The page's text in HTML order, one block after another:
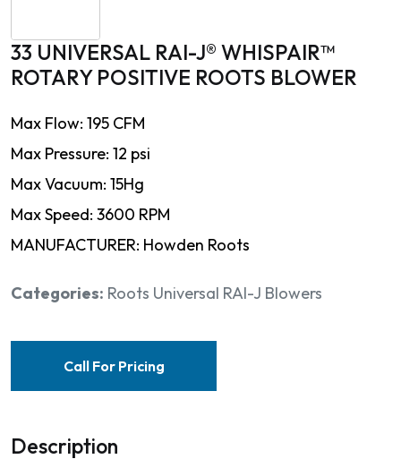
33 UNIVERSAL RAI-J® WHISPAIR™
ROTARY POSITIVE ROOTS BLOWER
Max Flow: 195 CFM
Max Pressure: 12 psi
Max Vacuum: 15Hg
Max Speed: 3600 RPM
MANUFACTURER: Howden Roots
Categories: Roots Universal RAI-J Blowers
Call For Pricing
Description